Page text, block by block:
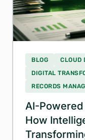
BLOG
CLOUD
DIGITAL
RECORDS
AI-
How